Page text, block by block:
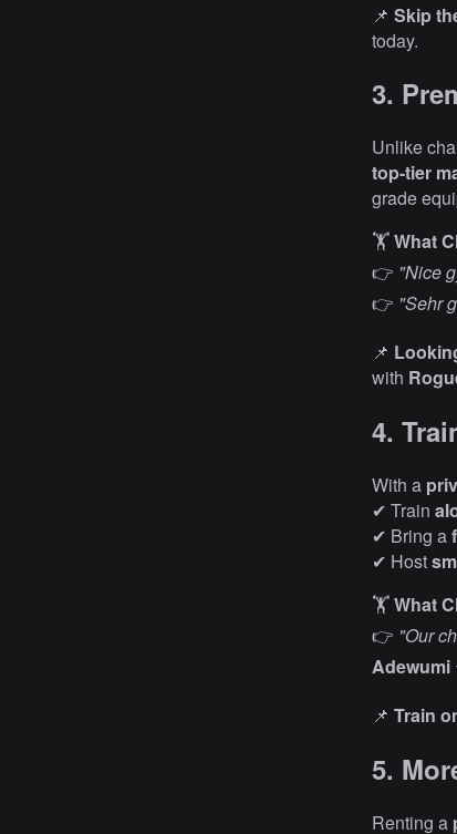
📌 Skip
today.
3.
Unlike
top-tier
grade
🏋️What
👉 "Nice
👉 "Sehr
📌
with
4.
With a
✔ Train
✔ Bring a
✔ Host
🏋️What
👉 "Our
Adewumi
📌 Train
5.
Renting a